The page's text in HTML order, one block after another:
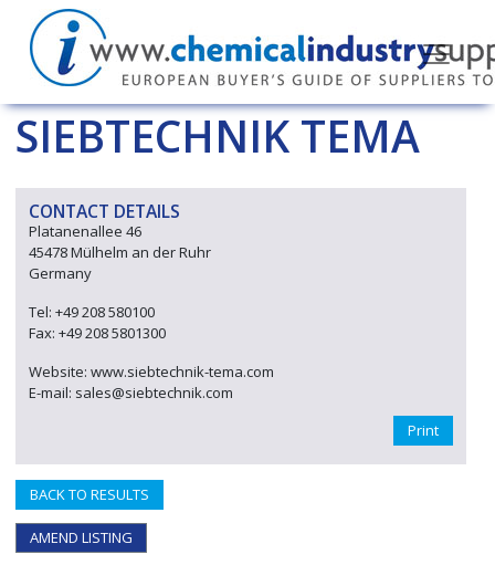
SIEBTECHNIK TEMA
CONTACT DETAILS
Platanenallee 46
45478 Mülhelm an der Ruhr
Germany
Tel: +49 208 580100
Fax: +49 208 5801300
Website: www.siebtechnik-tema.com
E-mail: sales@siebtechnik.com
Print
BACK TO RESULTS
AMEND LISTING